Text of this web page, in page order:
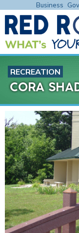
Business
RECREATION
CORA